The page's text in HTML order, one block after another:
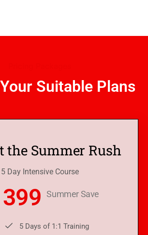
Suitable Plans
the Summer Rush
5 Day Intensive Course
Summer Save
5 Days of 1:1 Training